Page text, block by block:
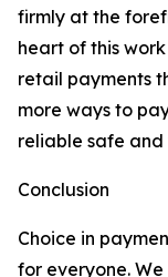
firmly at the
heart of this
retail payments
more ways to
reliable safe
Conclusion
Choice in
for everyone.